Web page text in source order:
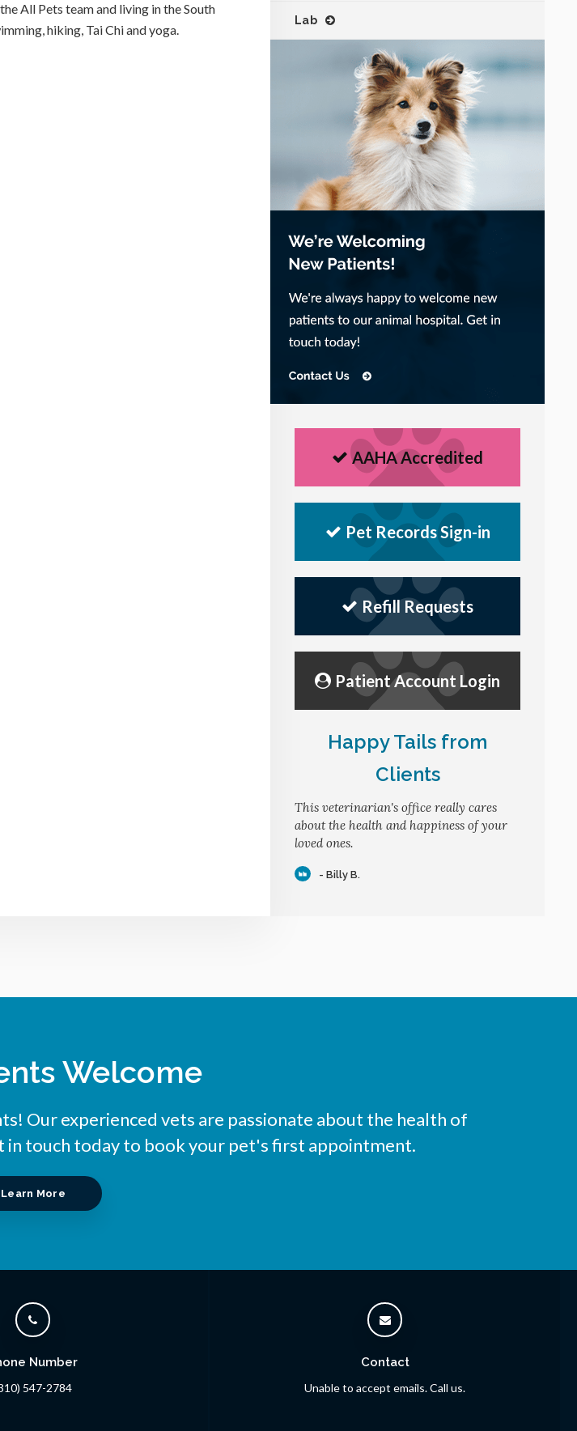
All Pets team and living in the South
hiking, Tai Chi and yoga.
Lab
AAHA Accredited
Pet Records Sign-in
Refill Requests
Patient Account Login
Happy Tails from
Clients
This veterinarian's office really cares
about the health and happiness of your
loved ones.
- Billy B.
Welcome
Our experienced vets are passionate about the health of
in touch today to book your pet's first appointment.
Learn More
Number
547-2784
Contact
Unable to accept emails. Call us.